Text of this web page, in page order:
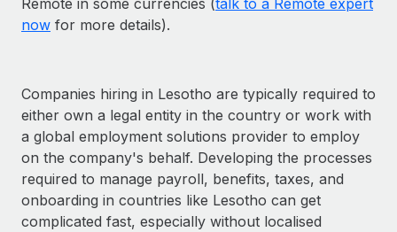
now for more details).
Companies hiring in Lesotho are typically required to
either own a legal entity in the country or work with
a global employment solutions provider to employ
on the company's behalf. Developing the processes
required to manage payroll, benefits, taxes, and
onboarding in countries like Lesotho can get
complicated fast, especially without localised